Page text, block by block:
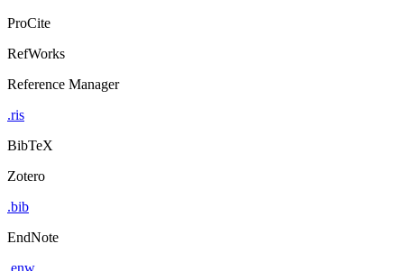
ProCite
RefWorks
Reference Manager
.ris
BibTeX
Zotero
.bib
EndNote
.enw